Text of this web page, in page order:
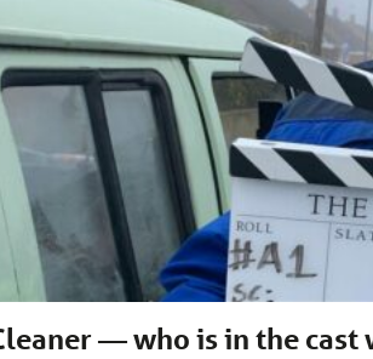
— who is in the cast